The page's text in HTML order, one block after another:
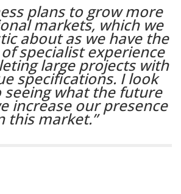
plans to grow more
markets, which we
about as we have the
specialist experience
large projects with
specifications. I look
what the future
increase our presence
this market.”